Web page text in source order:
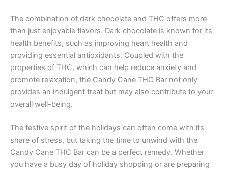
The combination of dark chocolate and THC offers more
than just enjoyable flavors. Dark chocolate is known for its
health benefits, such as improving heart health and
providing essential antioxidants. Coupled with the
properties of THC, which can help reduce anxiety and
promote relaxation, the Candy Cane THC Bar not only
provides an indulgent treat but may also contribute to your
overall well-being.
The festive spirit of the holidays can often come with its
share of stress, but taking the time to unwind with the
Candy Cane THC Bar can be a perfect remedy. Whether
you have a busy day of holiday shopping or are preparing